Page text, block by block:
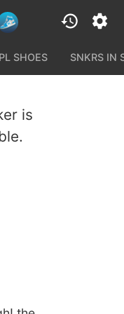
SHOES SNKRS IN
is